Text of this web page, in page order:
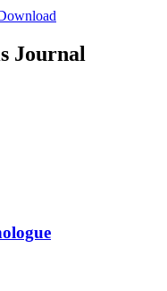
Journal